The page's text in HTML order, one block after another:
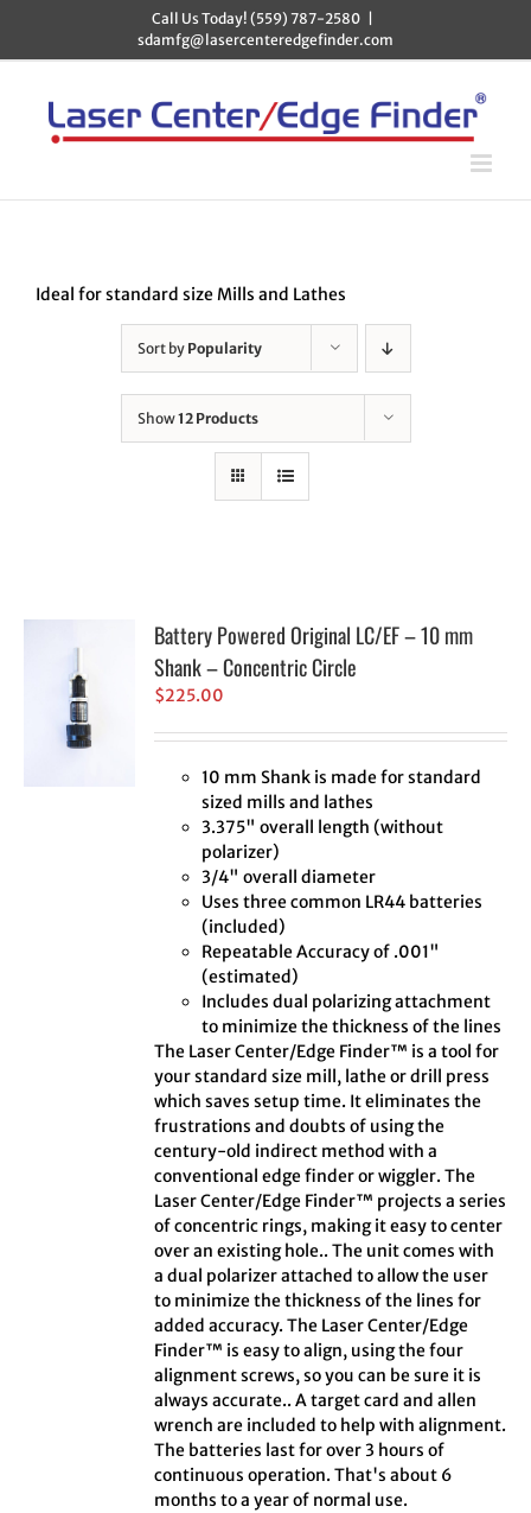
content
Call Us Today! (559) 787-2580
sdamfg@lasercenteredgefinder.com
Ideal for standard size Mills and Lathes
Sort by Popularity
Show12 Products
Battery Powered Original LC/EF – 10 mm
Shank – Concentric Circle
$225.00
10 mm Shank is made for standard
sized mills and lathes
3.375" overall length (without
polarizer)
3/4" overall diameter
Uses three common LR44 batteries
(included)
Repeatable Accuracy of .001"
(estimated)
Includes dual polarizing attachment
to minimize the thickness of the lines
The Laser Center/Edge Finder™ is a tool for
your standard size mill, lathe or drill press
which saves setup time. It eliminates the
frustrations and doubts of using the
century-old indirect method with a
conventional edge finder or wiggler. The
Laser Center/Edge Finder™ projects a series
of concentric rings, making it easy to center
over an existing hole.. The unit comes with
a dual polarizer attached to allow the user
to minimize the thickness of the lines for
added accuracy. The Laser Center/Edge
Finder™ is easy to align, using the four
alignment screws, so you can be sure it is
always accurate.. A target card and allen
wrench are included to help with alignment.
The batteries last for over 3 hours of
continuous operation. That's about 6
months to a year of normal use.